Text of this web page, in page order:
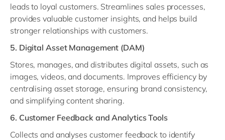
leads to loyal customers. Streamlines sales processes,
provides valuable customer insights, and helps build
stronger relationships with customers.
5. Digital Asset Management (DAM)
Stores, manages, and distributes digital assets, such as
images, videos, and documents. Improves efficiency by
centralising asset storage, ensuring brand consistency,
and simplifying content sharing.
6. Customer Feedback and Analytics Tools
Collects and analyses customer feedback to identify